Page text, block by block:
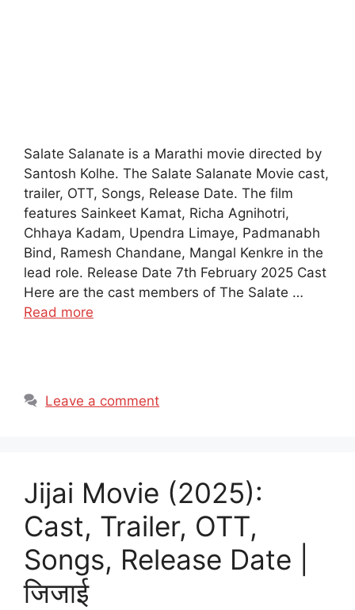
Salate Salanate is a Marathi movie directed by
Santosh Kolhe. The Salate Salanate Movie cast,
trailer, OTT, Songs, Release Date. The film
features Sainkeet Kamat, Richa Agnihotri,
Chhaya Kadam, Upendra Limaye, Padmanabh
Bind, Ramesh Chandane, Mangal Kenkre in the
lead role. Release Date 7th February 2025 Cast
Here are the cast members of The Salate …
Read more
Leave a comment
Jijai Movie (2025):
Cast, Trailer, OTT,
Songs, Release Date |
जिजाई